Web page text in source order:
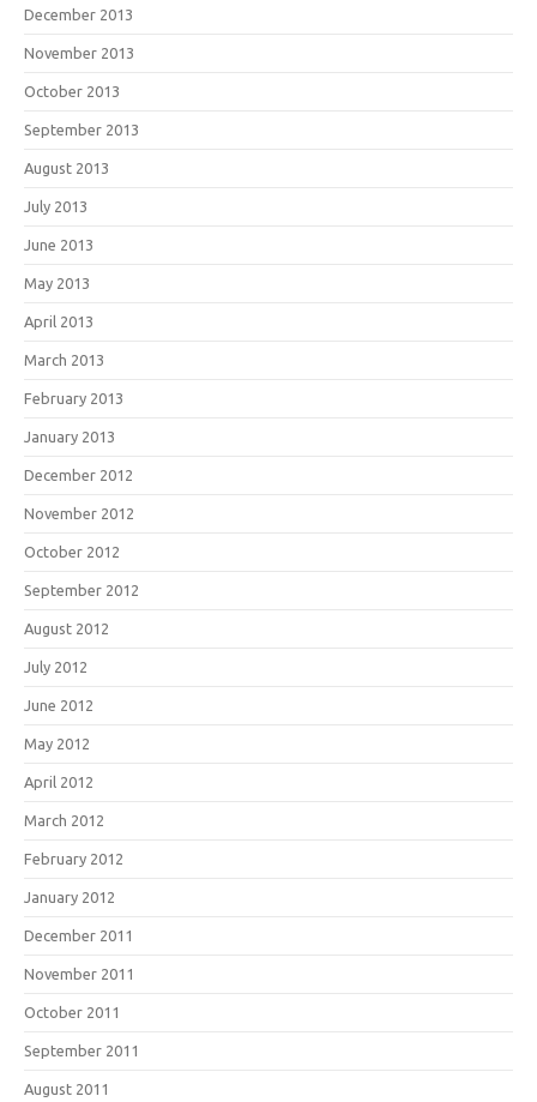
December 2013
November 2013
October 2013
September 2013
August 2013
July 2013
June 2013
May 2013
April 2013
March 2013
February 2013
January 2013
December 2012
November 2012
October 2012
September 2012
August 2012
July 2012
June 2012
May 2012
April 2012
March 2012
February 2012
January 2012
December 2011
November 2011
October 2011
September 2011
August 2011